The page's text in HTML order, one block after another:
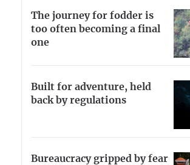
The journey for fodder is
too often becoming a final
one
Built for adventure, held
back by regulations
Bureaucracy gripped by fear